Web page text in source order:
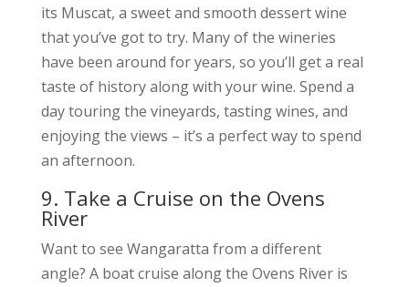
its Muscat, a sweet and smooth dessert wine
that you’ve got to try. Many of the wineries
have been around for years, so you’ll get a real
taste of history along with your wine. Spend a
day touring the vineyards, tasting wines, and
enjoying the views – it’s a perfect way to spend
an afternoon.
9. Take a Cruise on the Ovens
River
Want to see Wangaratta from a different
angle? A boat cruise along the Ovens River is